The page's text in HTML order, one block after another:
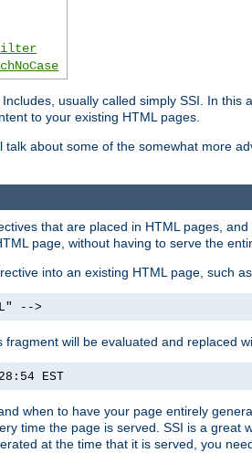
usually called simply SSI. In
to your existing HTML pages.
about some of the somewhat more
that are placed in HTML pages,
page, without having to serve the
into an existing HTML page, such
-->
will be evaluated and replaced
EST
when to have your page entirely
time the page is served. SSI is a
at the time that it is served, you